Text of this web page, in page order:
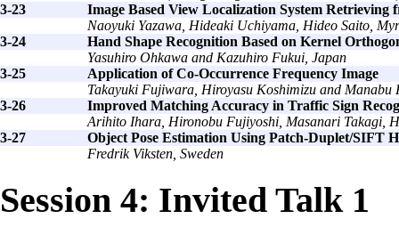
3-23
Image Based View Localization System Retrieving
Naoyuki Yazawa, Hideaki Uchiyama, Hideo Saito,
3-24
Hand Shape Recognition Based on Kernel
Yasuhiro Ohkawa and Kazuhiro Fukui, Japan
3-25
Application of Co-Occurrence Frequency Image
Takayuki Fujiwara, Hiroyasu Koshimizu and Manabu
3-26
Improved Matching Accuracy in Traffic Sign
Arihito Ihara, Hironobu Fujiyoshi, Masanari Takagi,
3-27
Object Pose Estimation Using Patch-Duplet/SIFT
Fredrik Viksten, Sweden
Session 4: Invited Talk 1